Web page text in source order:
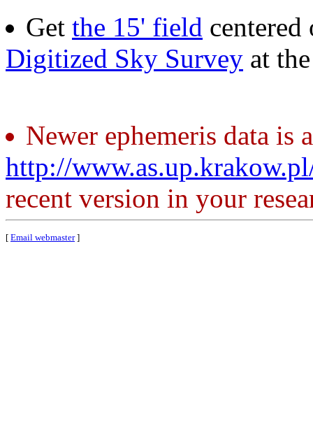
Get the 15' field centered
Digitized Sky Survey at
Newer ephemeris data is
http://
recent version in your
[ Email webmaster]